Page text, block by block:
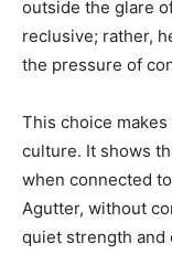
outside the glare
reclusive; rather,
the pressure of
This choice
culture. It shows
when connected
Agutter, without
quiet strength and